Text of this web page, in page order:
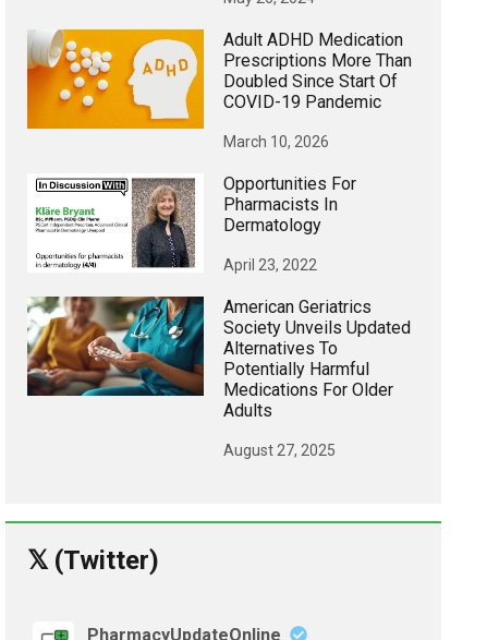
Adult ADHD Medication
Prescriptions More Than
Doubled Since Start Of
COVID-19 Pandemic
March 10, 2026
Opportunities For
Pharmacists In
Dermatology
April 23, 2022
American Geriatrics
Society Unveils Updated
Alternatives To
Potentially Harmful
Medications For Older
Adults
August 27, 2025
𝕏 (Twitter)
PharmacyUpdateOnline